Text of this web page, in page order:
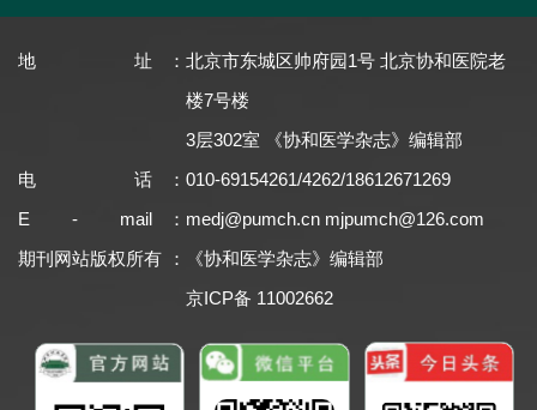
地址 ： 北京市东城区帅府园1号 北京协和医院老
楼7号楼
3层302室 《协和医学杂志》编辑部
电话
： 010-69154261/4262/18612671269
E - mail
： medj@pumch.cn mjpumch@126.com
期刊网站版权所有
：
《协和医学杂志》编辑部
京ICP备 11002662